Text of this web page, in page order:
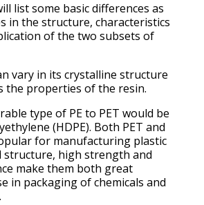
list some basic differences as
in the structure, characteristics
of the two subsets of
vary in its crystalline structure
the properties of the resin.
type of PE to PET would be
(HDPE). Both PET and
for manufacturing plastic
structure, high strength and
make them both great
in packaging of chemicals and